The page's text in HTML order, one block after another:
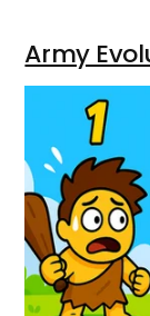
Army